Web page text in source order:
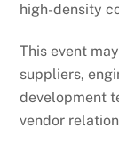
high-density
This event
suppliers,
development
vendor